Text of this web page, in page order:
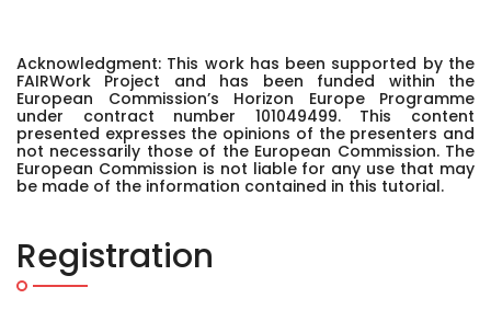
Acknowledgment: This work has been supported by the
FAIRWork Project and has been funded within the
European Commission’s Horizon Europe Programme
under contract number 101049499. This content
presented expresses the opinions of the presenters and
not necessarily those of the European Commission. The
European Commission is not liable for any use that may
be made of the information contained in this tutorial.
Registration